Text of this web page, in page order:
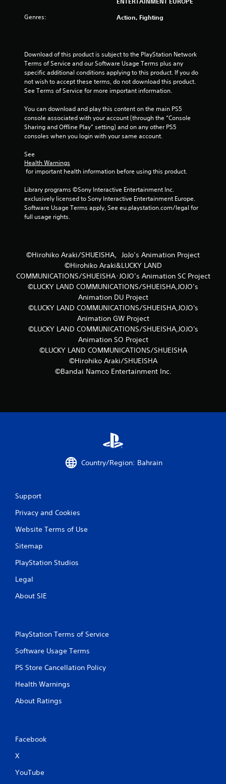
5
a
r
f
m
9
a
i
n
g
Genres: Action, Fighting
Download of this product is subject to the PlayStation Network
Terms of Service and our Software Usage Terms plus any
specific additional conditions applying to this product. If you do
not wish to accept these terms, do not download this product.
See Terms of Service for more important information.
You can download and play this content on the main PS5
console associated with your account (through the “Console
Sharing and Offline Play” setting) and on any other PS5
consoles when you login with your same account.
See
Health Warnings
for important health information before using this product.
Library programs ©Sony Interactive Entertainment Inc.
exclusively licensed to Sony Interactive Entertainment Europe.
Software Usage Terms apply, See eu.playstation.com/legal for
full usage rights.
©Hirohiko Araki/SHUEISHA，JoJo’s Animation Project
©Hirohiko Araki&LUCKY LAND
COMMUNICATIONS/SHUEISHA･JOJO’s Animation SC Project
©LUCKY LAND COMMUNICATIONS/SHUEISHA,JOJO’s
Animation DU Project
©LUCKY LAND COMMUNICATIONS/SHUEISHA,JOJO's
Animation GW Project
©LUCKY LAND COMMUNICATIONS/SHUEISHA,JOJO's
Animation SO Project
©LUCKY LAND COMMUNICATIONS/SHUEISHA
©Hirohiko Araki/SHUEISHA
©Bandai Namco Entertainment Inc.
Country/Region: Bahrain
Support
Privacy and Cookies
Website Terms of Use
Sitemap
PlayStation Studios
Legal
About SIE
PlayStation Terms of Service
Software Usage Terms
PS Store Cancellation Policy
Health Warnings
About Ratings
Facebook
X
YouTube